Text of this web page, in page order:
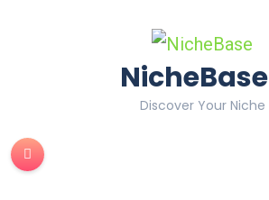
NicheBase
Discover Your Niche